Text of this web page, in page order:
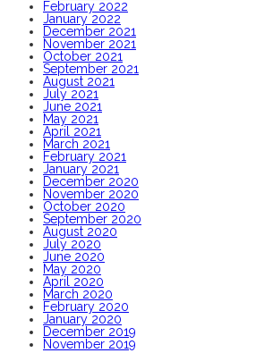
February 2022
January 2022
December 2021
November 2021
October 2021
September 2021
August 2021
July 2021
June 2021
May 2021
April 2021
March 2021
February 2021
January 2021
December 2020
November 2020
October 2020
September 2020
August 2020
July 2020
June 2020
May 2020
April 2020
March 2020
February 2020
January 2020
December 2019
November 2019